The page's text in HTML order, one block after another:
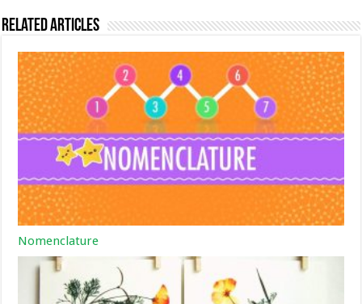
Related Articles
Nomenclature